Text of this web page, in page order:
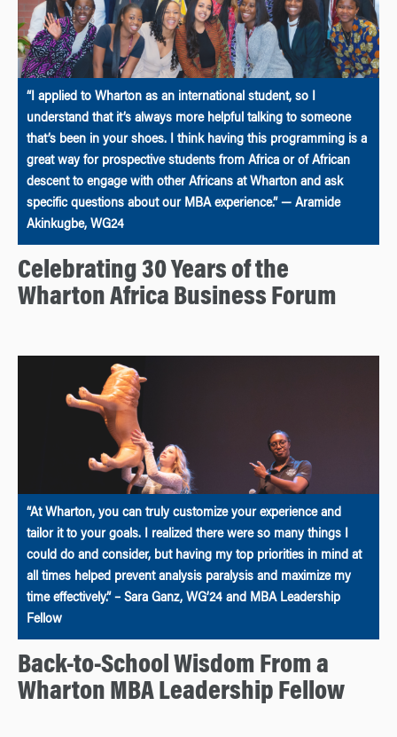
“I applied to Wharton as an international student, so I
understand that it’s always more helpful talking to someone
that’s been in your shoes. I think having this programming is a
great way for prospective students from Africa or of African
descent to engage with other Africans at Wharton and ask
specific questions about our MBA experience.” — Aramide
Akinkugbe, WG24
Celebrating 30 Years of the
Wharton Africa Business Forum
“At Wharton, you can truly customize your experience and
tailor it to your goals. I realized there were so many things I
could do and consider, but having my top priorities in mind at
all times helped prevent analysis paralysis and maximize my
time effectively.” – Sara Ganz, WG’24 and MBA Leadership
Fellow
Back-to-School Wisdom From a
Wharton MBA Leadership Fellow